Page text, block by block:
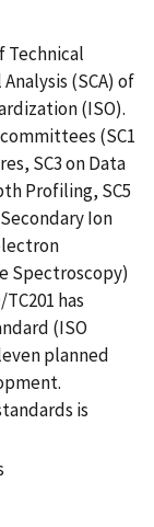
Technical
(SCA) of
(ISO).
(SC1
SC3 on Data
Profiling, SC5
Ion
Spectroscopy)
has
(ISO
planned
is